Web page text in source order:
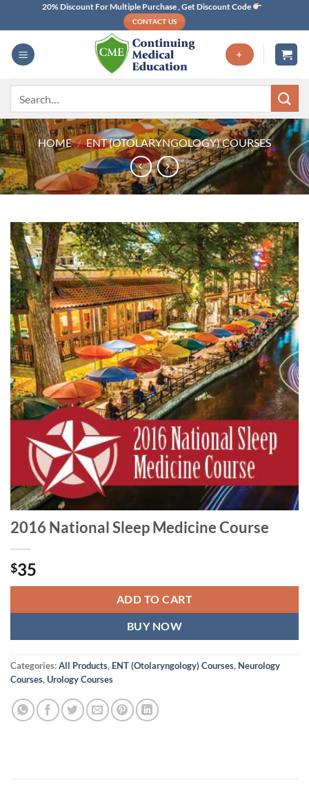
content
20% Discount For Multiple Purchase , Get Discount Code
CONTACT US
+
HOME / ENT (OTOLARYNGOLOGY) COURSES
2016 National Sleep Medicine Course
$35
ADD TO CART
BUY NOW
Categories:All Products, ENT (Otolaryngology) Courses, Neurology
Courses,Urology Courses